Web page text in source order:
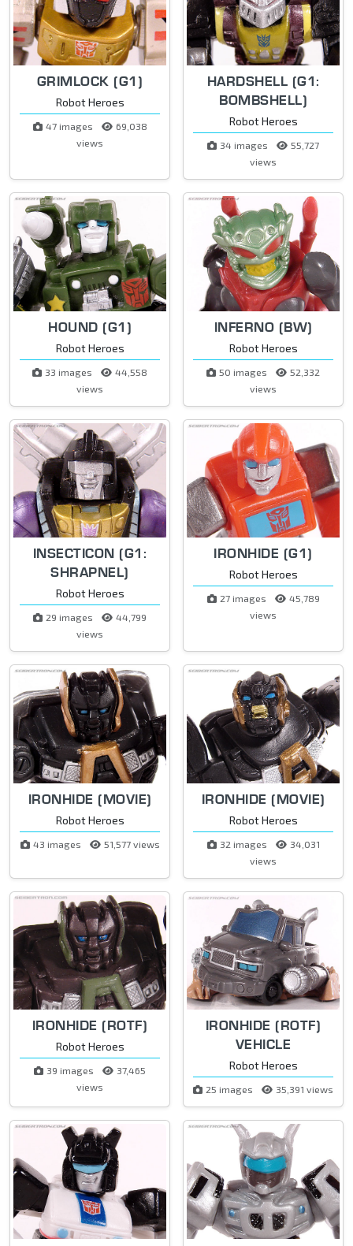
GRIMLOCK (G1)
Robot Heroes
47 images
69,038
views
HARDSHELL (G1:
BOMBSHELL)
Robot Heroes
34 images
55,727
views
HOUND (G1)
Robot Heroes
33 images
44,558
views
INFERNO (BW)
Robot Heroes
50 images
52,332
views
INSECTICON (G1:
SHRAPNEL)
Robot Heroes
29 images
44,799
views
IRONHIDE (G1)
Robot Heroes
27 images
45,789
views
IRONHIDE (MOVIE)
Robot Heroes
43 images 51,577 views
IRONHIDE (MOVIE)
Robot Heroes
32 images
34,031
views
IRONHIDE (ROTF)
Robot Heroes
39 images
37,465
views
IRONHIDE (ROTF)
VEHICLE
Robot Heroes
25 images 35,391 views